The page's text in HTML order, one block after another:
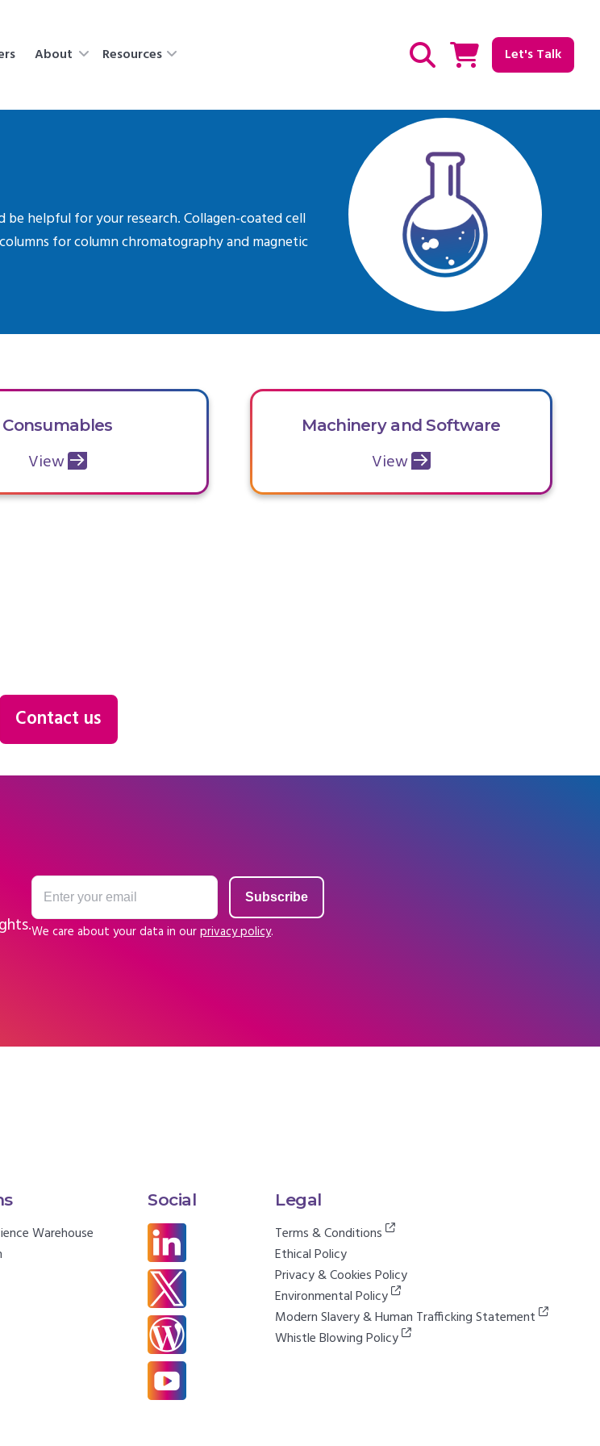
About Resources Let's Talk
Show / hide Search
helpful for your research. Collagen-coated cell
for column chromatography and magnetic
Consumables
View
Machinery and Software
View
Contact us
We care about your data in ourprivacy policy.
Warehouse
Social Legal
Terms & Conditions
Ethical Policy
Privacy & Cookies Policy
Environmental Policy
Modern Slavery & Human Trafficking Statement
Whistle Blowing Policy